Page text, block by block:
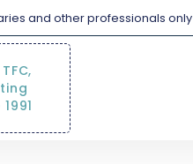
and other professionals only